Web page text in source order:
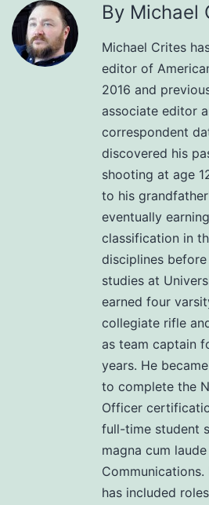
By Michael
Michael Crites
editor of
2016 and
associate editor
correspondent
discovered his
shooting at age
to his
eventually
classification in
disciplines
studies at
earned four
collegiate rifle
as team captain
years. He
to complete the
Officer
full-time student
magna cum
has included